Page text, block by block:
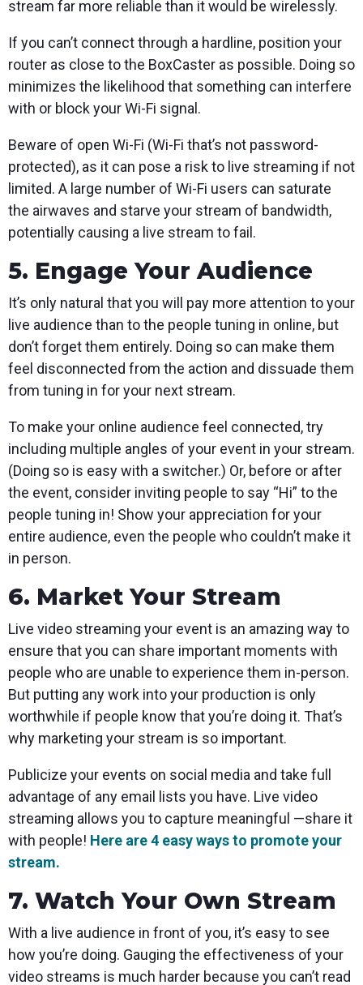
stream far more reliable than it would be wirelessly.
If you can’t connect through a hardline, position your
router as close to the BoxCaster as possible. Doing so
minimizes the likelihood that something can interfere
with or block your Wi-Fi signal.
Beware of open Wi-Fi (Wi-Fi that’s not password-
protected), as it can pose a risk to live streaming if not
limited. A large number of Wi-Fi users can saturate
the airwaves and starve your stream of bandwidth,
potentially causing a live stream to fail.
5. Engage Your Audience
It’s only natural that you will pay more attention to your
live audience than to the people tuning in online, but
don’t forget them entirely. Doing so can make them
feel disconnected from the action and dissuade them
from tuning in for your next stream.
To make your online audience feel connected, try
including multiple angles of your event in your stream.
(Doing so is easy with a switcher.) Or, before or after
the event, consider inviting people to say “Hi” to the
people tuning in! Show your appreciation for your
entire audience, even the people who couldn’t make it
in person.
6. Market Your Stream
Live video streaming your event is an amazing way to
ensure that you can share important moments with
people who are unable to experience them in-person.
But putting any work into your production is only
worthwhile if people know that you’re doing it. That’s
why marketing your stream is so important.
Publicize your events on social media and take full
advantage of any email lists you have. Live video
streaming allows you to capture meaningful —share it
with people! Here are 4 easy ways to promote your
stream.
7. Watch Your Own Stream
With a live audience in front of you, it’s easy to see
how you’re doing. Gauging the effectiveness of your
video streams is much harder because you can’t read